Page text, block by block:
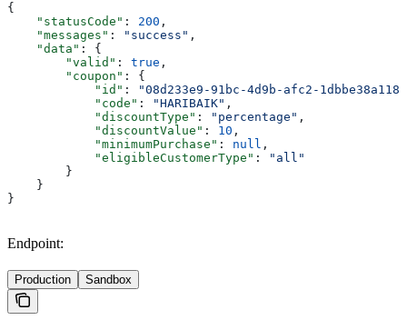
{
    "statusCode"
: 200 ,
    "messages"
: "success" ,
    "data"
: {
        "valid"
: true ,
        "coupon"
: {
            "id"
:
"08d233e9-91bc-4d9b-afc2-
            "code"
: "HARIBAIK" ,
            "discountType"
: "percentage" ,
            "discountValue"
: 10 ,
            "minimumPurchase"
: null ,
            "eligibleCustomerType"
:
"all"
        }
    }
}
Endpoint:
Production Sandbox